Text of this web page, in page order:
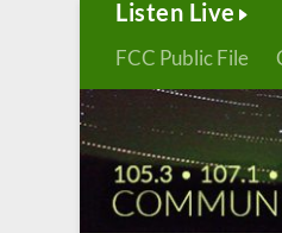
Listen Live
FCC Public File